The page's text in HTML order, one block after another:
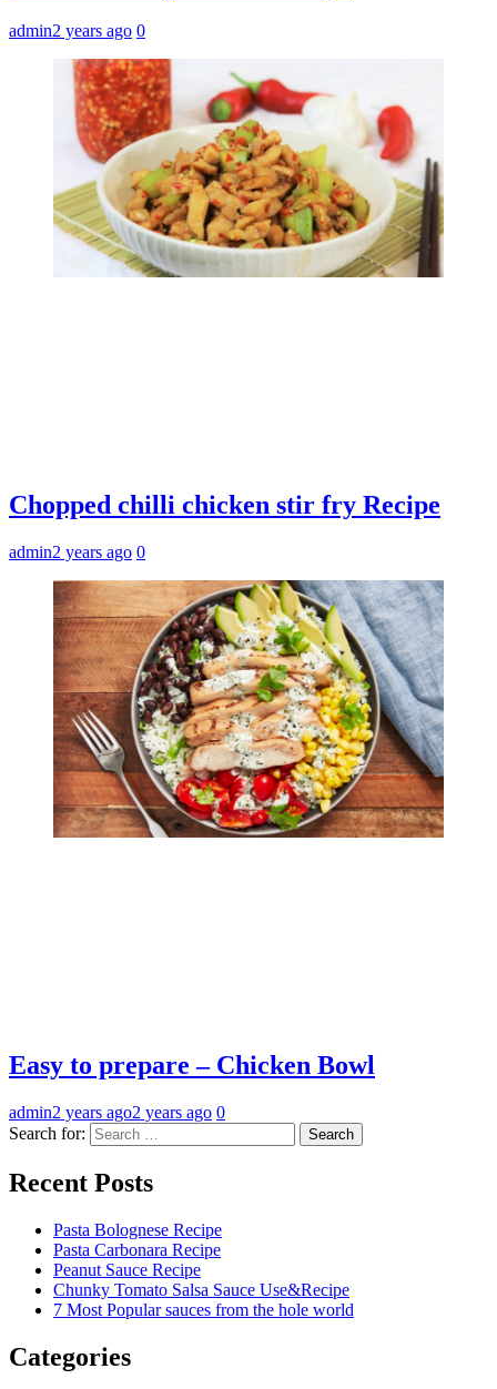
admin2 years ago 0
Chopped chilli chicken stir fry Recipe
admin2 years ago 0
Easy to prepare – Chicken Bowl
admin2 years ago2 years ago 0
Search for:
Recent Posts
Pasta Bolognese Recipe
Pasta Carbonara Recipe
Peanut Sauce Recipe
Chunky Tomato Salsa Sauce Use&Recipe
7 Most Popular sauces from the hole world
Categories